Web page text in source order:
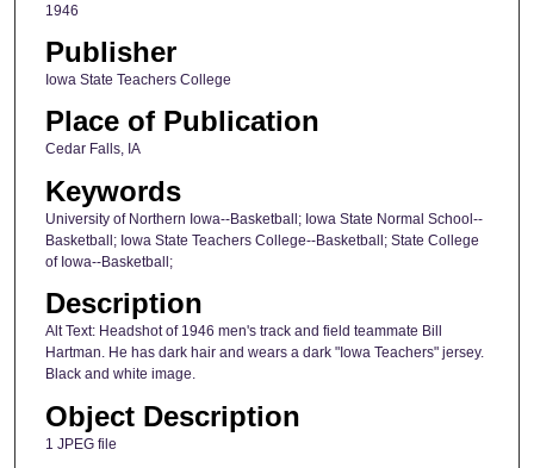
1946
Publisher
Iowa State Teachers College
Place of Publication
Cedar Falls, IA
Keywords
University of Northern Iowa--Basketball; Iowa State Normal School--
Basketball; Iowa State Teachers College--Basketball; State College
of Iowa--Basketball;
Description
Alt Text: Headshot of 1946 men's track and field teammate Bill
Hartman. He has dark hair and wears a dark "Iowa Teachers" jersey.
Black and white image.
Object Description
1 JPEG file